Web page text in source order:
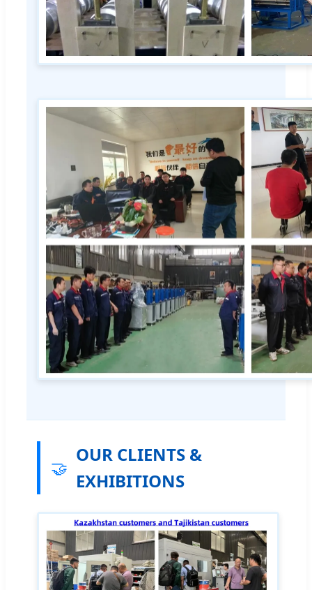
🤝
OUR CLIENTS &
EXHIBITIONS